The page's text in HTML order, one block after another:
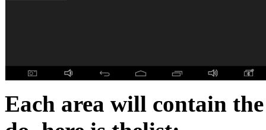
Each area will contain